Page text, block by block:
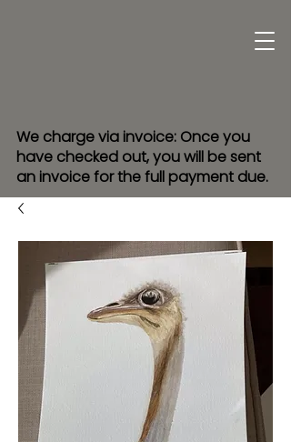
We charge via invoice: Once you
have checked out, you will be sent
an invoice for the full payment due.